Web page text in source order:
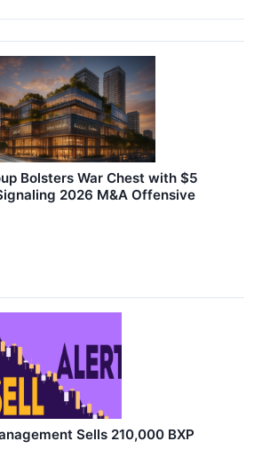
Bolsters War Chest with $5
2026 M&A Offensive
Sells 210,000 BXP